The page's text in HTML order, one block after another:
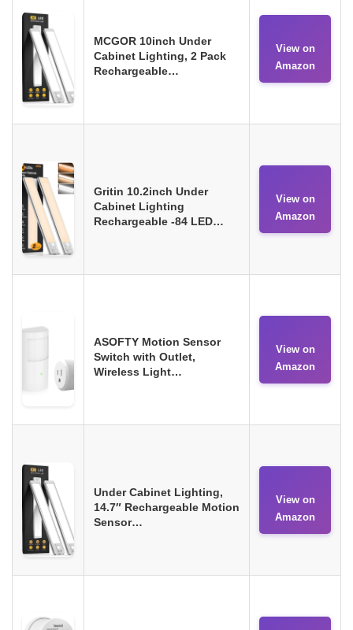
MCGOR 10inch Under
Cabinet Lighting, 2 Pack
Rechargeable…
View on
Amazon
Gritin 10.2inch Under
Cabinet Lighting
Rechargeable -84 LED…
View on
Amazon
ASOFTY Motion Sensor
Switch with Outlet,
Wireless Light…
View on
Amazon
Under Cabinet Lighting,
14.7″ Rechargeable Motion
Sensor…
View on
Amazon